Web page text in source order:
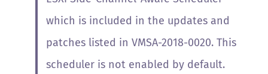
which is included in the updates and
patches listed in VMSA-2018-0020. This
scheduler is not enabled by default.